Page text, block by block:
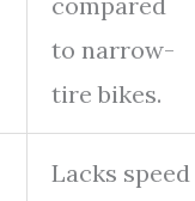
to narrow-
tire bikes.
Lacks speed